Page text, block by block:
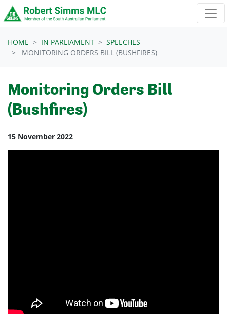
Skip navigation
HOME IN PARLIAMENT
SPEECHES
MONITORING ORDERS BILL (BUSHFIRES)
Monitoring Orders Bill
(Bushfires)
15 November 2022